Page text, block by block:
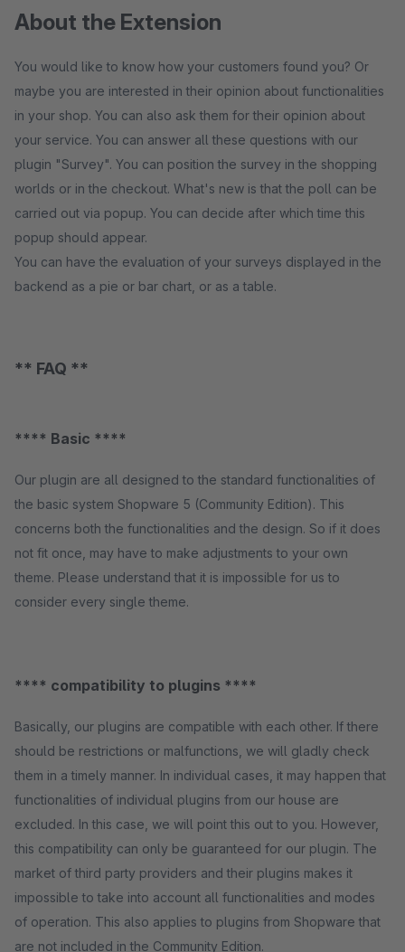
About the Extension
You would like to know how your customers found you? Or
maybe you are interested in their opinion about functionalities
in your shop. You can also ask them for their opinion about
your service. You can answer all these questions with our
plugin "Survey". You can position the survey in the shopping
worlds or in the checkout. What's new is that the poll can be
carried out via popup. You can decide after which time this
popup should appear.
You can have the evaluation of your surveys displayed in the
backend as a pie or bar chart, or as a table.
** FAQ **
**** Basic ****
Our plugin are all designed to the standard functionalities of
the basic system Shopware 5 (Community Edition). This
concerns both the functionalities and the design. So if it does
not fit once, may have to make adjustments to your own
theme. Please understand that it is impossible for us to
consider every single theme.
**** compatibility to plugins ****
Basically, our plugins are compatible with each other. If there
should be restrictions or malfunctions, we will gladly check
them in a timely manner. In individual cases, it may happen that
functionalities of individual plugins from our house are
excluded. In this case, we will point this out to you. However,
this compatibility can only be guaranteed for our plugin. The
market of third party providers and their plugins makes it
impossible to take into account all functionalities and modes
of operation. This also applies to plugins from Shopware that
are not included in the Community Edition.